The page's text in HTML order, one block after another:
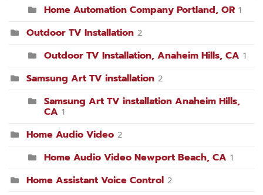
Home Automation Company Portland, OR 1
Outdoor TV Installation 2
Outdoor TV Installation, Anaheim Hills, CA 1
Samsung Art TV installation 2
Samsung Art TV installation Anaheim Hills,
CA 1
Home Audio Video 2
Home Audio Video Newport Beach, CA 1
Home Assistant Voice Control 2